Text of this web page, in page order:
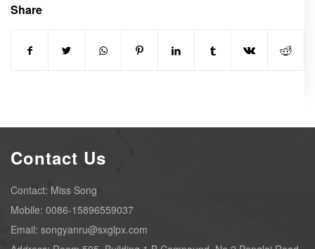
Share
Contact Us
Contact: Miss Song
Mobile: 0086-15896559037
Email: songyanru@sxglpx.com